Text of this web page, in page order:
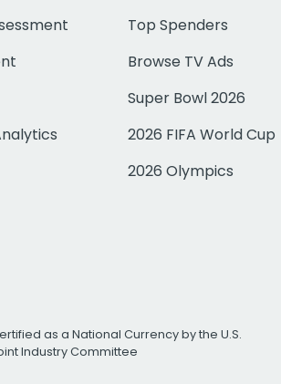
Top Spenders
Browse TV Ads
Super Bowl 2026
2026 FIFA World Cup
2026 Olympics
as a National Currency by the U.S.
Industry Committee